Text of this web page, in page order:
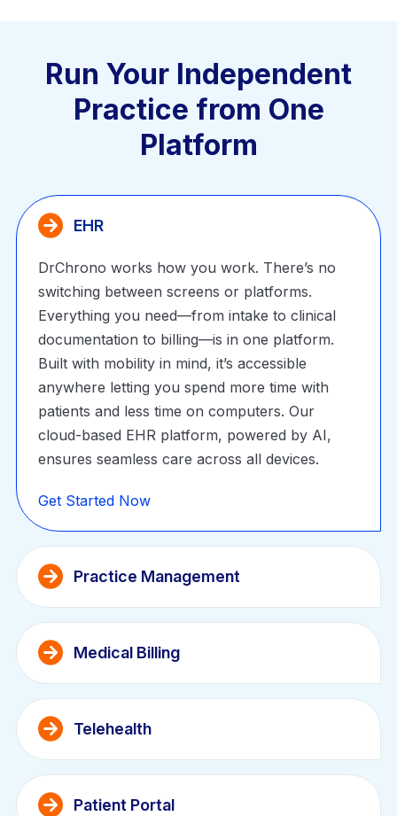
Run Your Independent
Practice from One
Platform
EHR
DrChrono works how you work. There’s no
switching between screens or platforms.
Everything you need—from intake to clinical
documentation to billing—is in one platform.
Built with mobility in mind, it’s accessible
anywhere letting you spend more time with
patients and less time on computers. Our
cloud-based EHR platform, powered by AI,
ensures seamless care across all devices.
Get Started Now
Practice Management
Medical Billing
Telehealth
Patient Portal